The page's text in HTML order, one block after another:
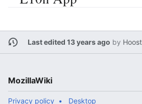
Last edited 13 years ago by
MozillaWiki
Privacy policy Desktop